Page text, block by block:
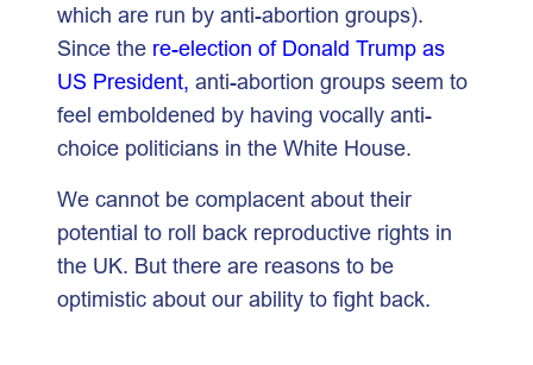
which are run by anti-abortion groups).
Since the re-election of Donald Trump as
US President, anti-abortion groups seem to
feel emboldened by having vocally anti-
choice politicians in the White House.
We cannot be complacent about their
potential to roll back reproductive rights in
the UK. But there are reasons to be
optimistic about our ability to fight back.